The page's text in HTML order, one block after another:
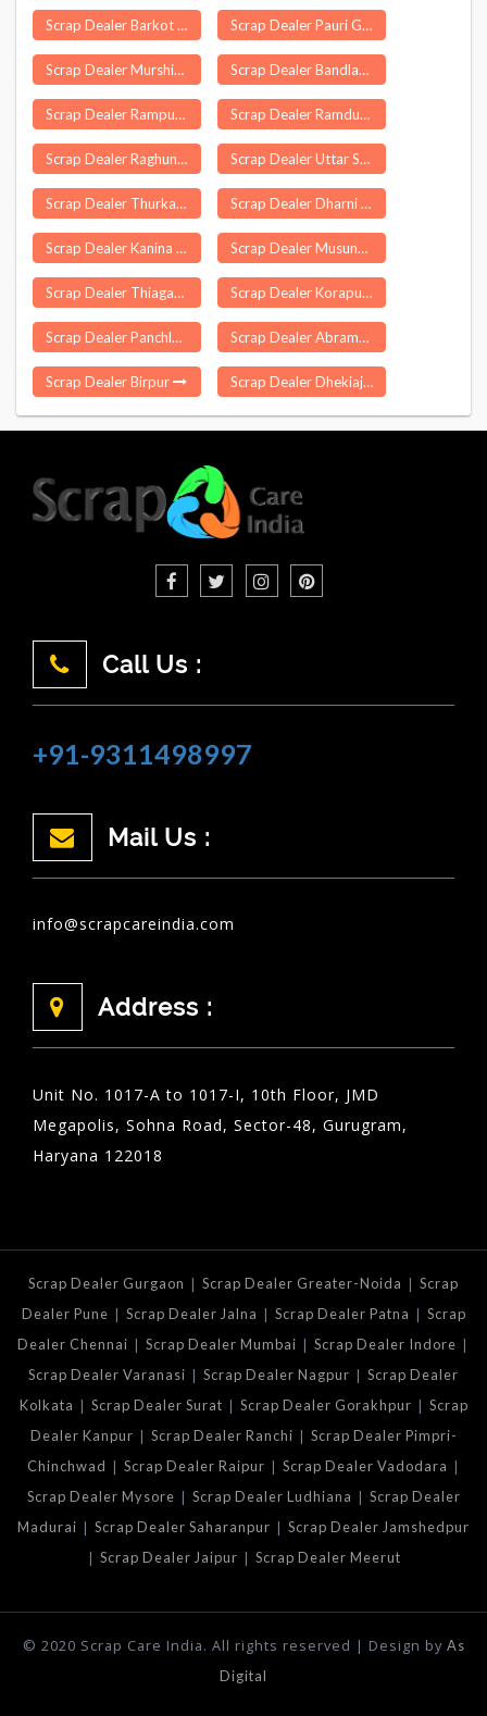
Scrap Dealer Barkot Scrap Dealer Pauri Garhwal
Scrap Dealer Murshidabad Jiaganj Scrap Dealer Bandlaguda
Scrap Dealer Rampur Kamrup Scrap Dealer Ramdurg
Scrap Dealer Raghunathpur Scrap Dealer Uttar Satali
Scrap Dealer Thurkapally Scrap Dealer Dharni
Scrap Dealer Kanina Scrap Dealer Musunuru
Scrap Dealer Thiagadurgam Scrap Dealer Koraput
Scrap Dealer Panchla Scrap Dealer Abrama
Scrap Dealer Birpur Scrap Dealer Dhekiajuli
Call Us :
+91-9311498997
Mail Us :
info@scrapcareindia.com
Address :
Unit No. 1017-A to 1017-I, 10th Floor, JMD
Megapolis, Sohna Road, Sector-48, Gurugram,
Haryana 122018
Scrap Dealer Gurgaon | Scrap Dealer Greater-Noida | Scrap
Dealer Pune | Scrap Dealer Jalna | Scrap Dealer Patna | Scrap
Dealer Chennai | Scrap Dealer Mumbai | Scrap Dealer Indore |
Scrap Dealer Varanasi | Scrap Dealer Nagpur | Scrap Dealer
Kolkata | Scrap Dealer Surat | Scrap Dealer Gorakhpur | Scrap
Dealer Kanpur | Scrap Dealer Ranchi | Scrap Dealer Pimpri-
Chinchwad | Scrap Dealer Raipur | Scrap Dealer Vadodara |
Scrap Dealer Mysore | Scrap Dealer Ludhiana | Scrap Dealer
Madurai | Scrap Dealer Saharanpur | Scrap Dealer Jamshedpur
| Scrap Dealer Jaipur | Scrap Dealer Meerut
© 2020 Scrap Care India. All rights reserved | Design by As
Digital